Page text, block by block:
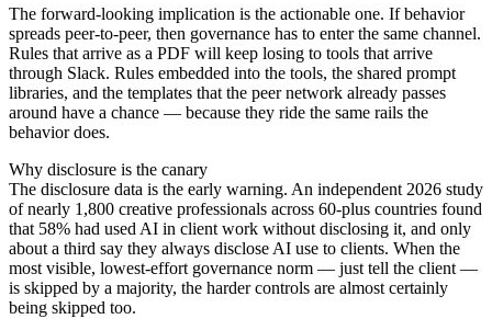
The forward-looking implication is the actionable one. If behavior
spreads peer-to-peer, then governance has to enter the same channel.
Rules that arrive as a PDF will keep losing to tools that arrive
through Slack. Rules embedded into the tools, the shared prompt
libraries, and the templates that the peer network already passes
around have a chance — because they ride the same rails the
behavior does.
Why disclosure is the canary
The disclosure data is the early warning. An independent 2026 study
of nearly 1,800 creative professionals across 60-plus countries found
that 58% had used AI in client work without disclosing it, and only
about a third say they always disclose AI use to clients. When the
most visible, lowest-effort governance norm — just tell the client —
is skipped by a majority, the harder controls are almost certainly
being skipped too.